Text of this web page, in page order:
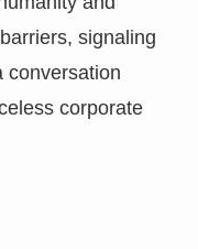
signaling
conversation
corporate